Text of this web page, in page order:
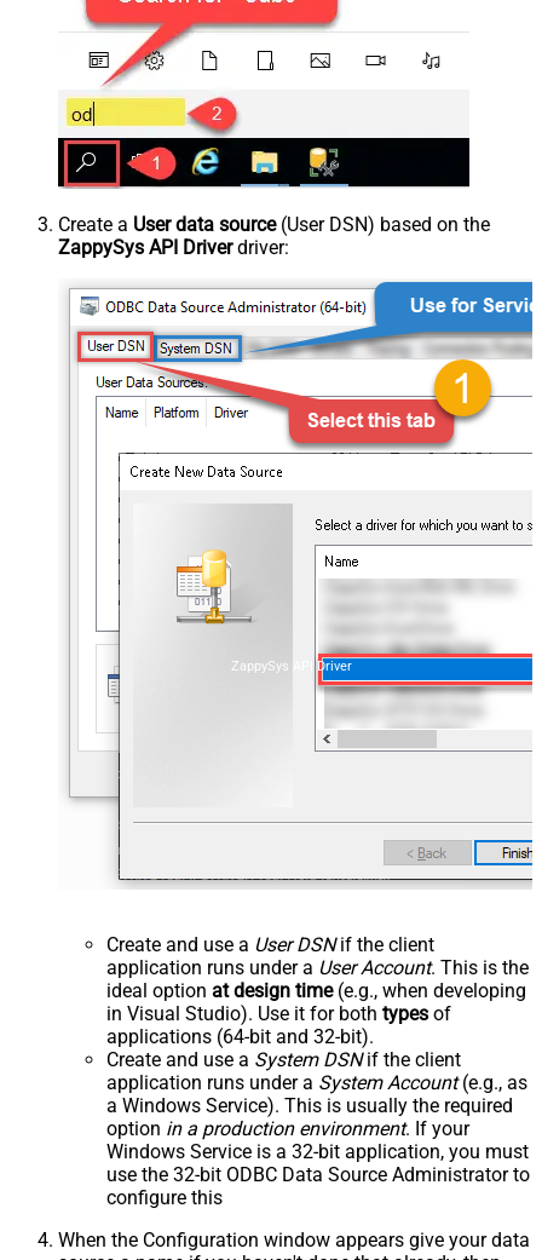
Create a User data source(User DSN) based on the
ZappySys API Driverdriver:
ZappySys API Driver
Create and use a User DSNif the client
application runs under a User Account. This is the
ideal option at design time(e.g., when developing
in Visual Studio). Use it for both types of
applications (64-bit and 32-bit).
Create and use a System DSNif the client
application runs under a System Account(e.g., as
a Windows Service). This is usually the required
option in a production environment. If your
Windows Service is a 32-bit application, you must
use the 32-bit ODBC Data Source Administrator to
configure this
When the Configuration window appears give your data